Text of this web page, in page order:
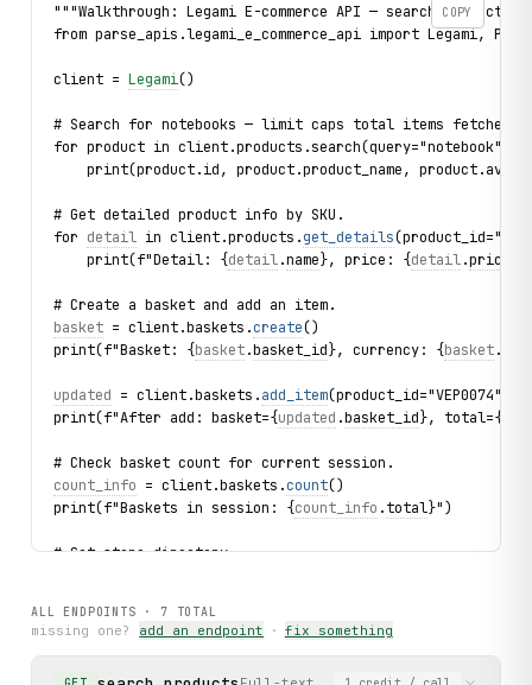
COPY
"""Walkthrough: Legami E-commerce API — search
from parse_apis.legami_e_commerce_api import Legami,
client = Legami()
# Search for notebooks — limit caps total items fetched.
for product in client.products.search(query="notebook",
print(product.id, product.product_name,
# Get detailed product info by SKU.
for detail in client.products.get_details
    print(f"Detail: {
detail.name}, price: {detail.
# Create a basket and add an item.
basket = client.baskets.create()
print(f"Basket: {basket.basket_id}, currency: {basket.
updated = client.baskets.add_item(product_id="VEP0074",
print(f"After add: basket={updated .basket_id}, total={
# Check basket count for current session.
count_info = client.baskets.count()
print(f"Baskets in session: {count_info .total}")
# Get store directory.
# Typed error handling.
ALL ENDPOINTS · 7 TOTAL
missing one? add an endpoint · fix something